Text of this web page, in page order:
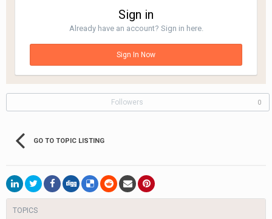
Sign in
Already have an account? Sign in here.
Sign In Now
Followers 0
GO TO TOPIC LISTING
TOPICS